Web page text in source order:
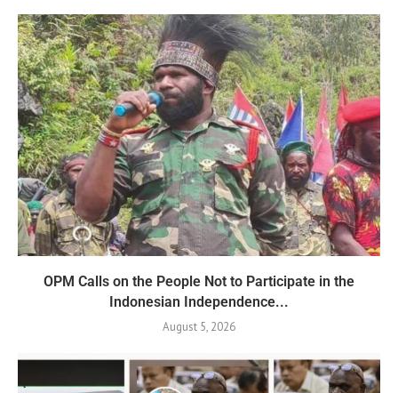
OPM Calls on the People Not to Participate in the
Indonesian Independence...
August 5, 2026